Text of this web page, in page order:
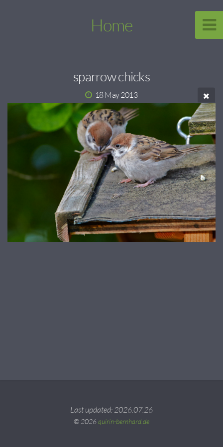
Home
sparrow chicks
18 May 2013
Last updated: 2026.07.26
© 2026quirin-bernhard.de